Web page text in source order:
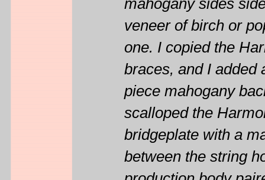
mahogany sides
veneer of birch or
one. I copied the
braces, and I added
piece mahogany
scalloped the
bridgeplate with a
between the string